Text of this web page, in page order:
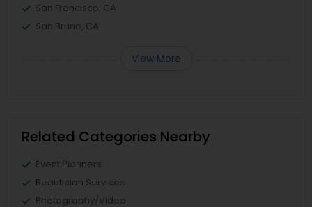
San Francisco, CA
San Bruno, CA
View More
Related Categories Nearby
Event Planners
Beautician Services
Photography/Video